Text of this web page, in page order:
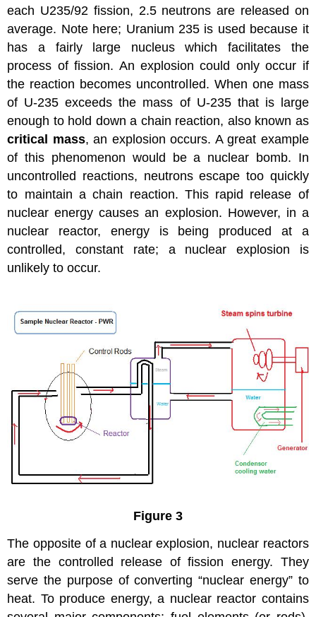
each U235/92 fission, 2.5 neutrons are released on
average. Note here; Uranium 235 is used because it
has a fairly large nucleus which facilitates the
process of fission. An explosion could only occur if
the reaction becomes uncontrolled. When one mass
of U-235 exceeds the mass of U-235 that is large
enough to hold down a chain reaction, also known as
critical mass, an explosion occurs. A great example
of this phenomenon would be a nuclear bomb. In
uncontrolled reactions, neutrons escape too quickly
to maintain a chain reaction. This rapid release of
nuclear energy causes an explosion. However, in a
nuclear reactor, energy is being produced at a
controlled, constant rate; a nuclear explosion is
unlikely to occur.
Figure 3
The opposite of a nuclear explosion, nuclear reactors
are the controlled release of fission energy. They
serve the purpose of converting “nuclear energy” to
heat. To produce energy, a nuclear reactor contains